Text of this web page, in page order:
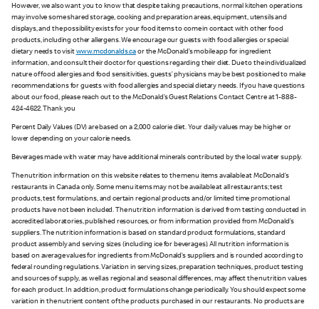
However, we also want you to know that despite taking precautions, normal kitchen operations
may involve some shared storage, cooking and preparation areas, equipment, utensils and
displays, and the possibility exists for your food items to come in contact with other food
products, including other allergens. We encourage our guests with food allergies or special
dietary needs to visit www.mcdonalds.ca or the McDonald’s mobile app for ingredient
information, and consult their doctor for questions regarding their diet. Due to the individualized
nature of food allergies and food sensitivities, guests’ physicians may be best positioned to make
recommendations for guests with food allergies and special dietary needs. If you have questions
about our food, please reach out to the McDonald’s Guest Relations Contact Centre at 1-888-
424-4622. Thank you
Percent Daily Values (DV) are based on a 2,000 calorie diet. Your daily values may be higher or
lower depending on your calorie needs.
Beverages made with water may have additional minerals contributed by the local water supply.
The nutrition information on this website relates to the menu items available at McDonald’s
restaurants in Canada only. Some menu items may not be available at all restaurants; test
products, test formulations, and certain regional products and/or limited time promotional
products have not been included. The nutrition information is derived from testing conducted in
accredited laboratories, published resources, or from information provided from McDonald’s
suppliers. The nutrition information is based on standard product formulations, standard
product assembly and serving sizes (including ice for beverages). All nutrition information is
based on average values for ingredients from McDonald’s suppliers and is rounded according to
federal rounding regulations. Variation in serving sizes, preparation techniques, product testing
and sources of supply, as well as regional and seasonal differences, may affect the nutrition values
for each product. In addition, product formulations change periodically. You should expect some
variation in the nutrient content of the products purchased in our restaurants. No products are